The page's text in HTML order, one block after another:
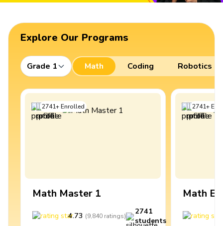
Explore Our Programs
Grade 1 Math Coding Robotics
2741+Enrolled
Math Master 1
4.73 (9,840 ratings)
2741
students
2741+
Math